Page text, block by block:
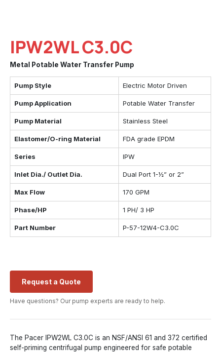
IPW2WL C3.0C
Metal Potable Water Transfer Pump
Pump Style Electric Motor Driven
Pump Application Potable Water Transfer
Pump Material Stainless Steel
Elastomer/O-ring Material FDA grade EPDM
Series IPW
Inlet Dia./ Outlet Dia. Dual Port 1-½” or 2”
Max Flow 170 GPM
Phase/HP 1 PH/ 3 HP
Part Number P-57-12W4-C3.0C
Request a Quote
Have questions? Our pump experts are ready to help.
The Pacer IPW2WL C3.0C is an NSF/ANSI 61 and 372 certified
self-priming centrifugal pump engineered for safe potable